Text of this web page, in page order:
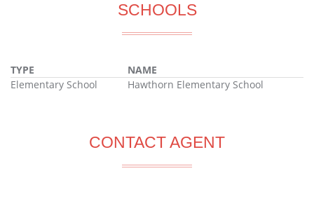
SCHOOLS
TYPE
NAME
Elementary School
Hawthorn Elementary School
CONTACT AGENT